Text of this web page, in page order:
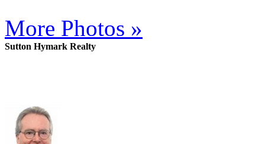
More Photos »
Sutton Hymark Realty